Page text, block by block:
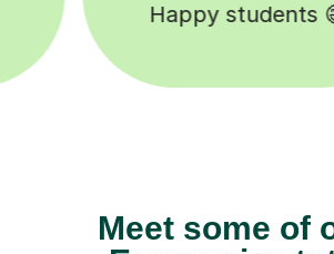
Tutors to choose from
Meet some of